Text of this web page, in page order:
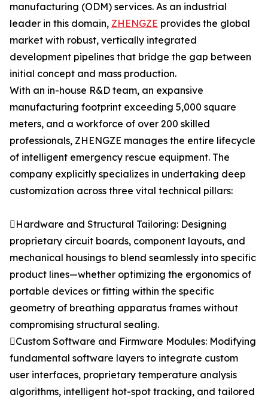
manufacturing (ODM) services. As an industrial
leader in this domain, ZHENGZE provides the global
market with robust, vertically integrated
development pipelines that bridge the gap between
initial concept and mass production.
With an in-house R&D team, an expansive
manufacturing footprint exceeding 5,000 square
meters, and a workforce of over 200 skilled
professionals, ZHENGZE manages the entire lifecycle
of intelligent emergency rescue equipment. The
company explicitly specializes in undertaking deep
customization across three vital technical pillars:
Hardware and Structural Tailoring: Designing
proprietary circuit boards, component layouts, and
mechanical housings to blend seamlessly into specific
product lines—whether optimizing the ergonomics of
portable devices or fitting within the specific
geometry of breathing apparatus frames without
compromising structural sealing.
Custom Software and Firmware Modules: Modifying
fundamental software layers to integrate custom
user interfaces, proprietary temperature analysis
algorithms, intelligent hot-spot tracking, and tailored